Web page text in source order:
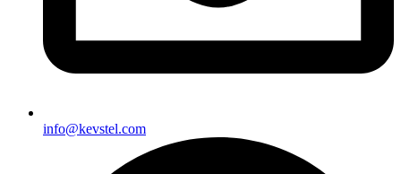
info@kevstel.com